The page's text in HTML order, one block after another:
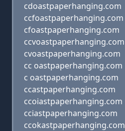
cdoastpaperhanging.com
ccfoastpaperhanging.com
cfoastpaperhanging.com
ccvoastpaperhanging.com
cvoastpaperhanging.com
cc oastpaperhanging.com
c oastpaperhanging.com
ccastpaperhanging.com
ccoiastpaperhanging.com
cciastpaperhanging.com
ccokastpaperhanging.com